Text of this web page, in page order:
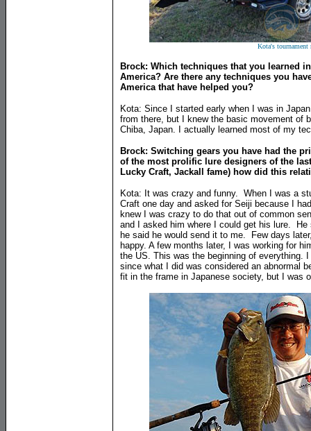
Kota's tournament
Brock: Which techniques that you learned
America? Are there any techniques you
America that have helped you?
Kota: Since I started early when I was in
from there, but I knew the basic movement of
Chiba, Japan. I actually learned most of my
Brock: Switching gears you have had the
of the most prolific lure designers of the
Lucky Craft, Jackall fame) how did this
Kota: It was crazy and funny. When I was a
Craft one day and asked for Seiji because I
knew I was crazy to do that out of common
and I asked him where I could get his lure.
he said he would send it to me. Few days
happy. A few months later, I was working for
the US. This was the beginning of everything.
since what I did was considered an abnormal
fit in the frame in Japanese society, but I was